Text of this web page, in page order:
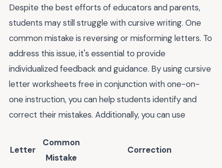
Despite the best efforts of educators and parents,
students may still struggle with cursive writing. One
common mistake is reversing or misforming letters. To
address this issue, it's essential to provide
individualized feedback and guidance. By using cursive
letter worksheets free in conjunction with one-on-
one instruction, you can help students identify and
correct their mistakes. Additionally, you can use
Letter
Common
Mistake
Correction